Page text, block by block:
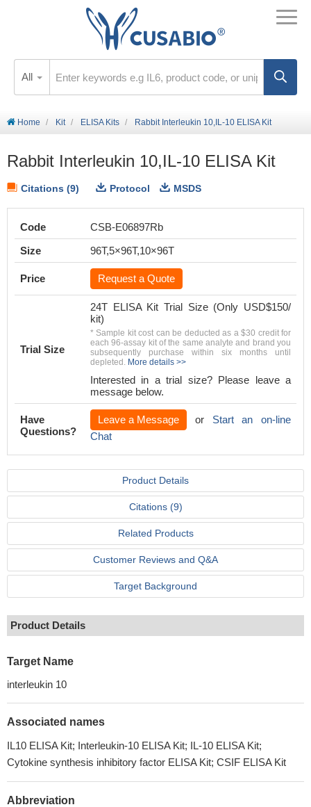
All
Home Kit ELISA Kits Rabbit Interleukin 10,IL-10 ELISA Kit
Rabbit Interleukin 10,IL-10 ELISA Kit
Citations (9) Protocol MSDS
Code
CSB-E06897Rb
Size
96T,5×96T,10×96T
Price Request a Quote
Trial Size
24T ELISA Kit Trial Size (Only USD$150/
kit)
* Sample kit cost can be deducted as a $30 credit for
each 96-assay kit of the same analyte and brand you
subsequently purchase within six months until
depleted. More details >>
Interested in a trial size? Please leave a
message below.
Have
Questions?
Leave a Message or Start an on-line
Chat
Product Details
Citations (9)
Related Products
Customer Reviews and Q&A
Target Background
Product Details
Target Name
interleukin 10
Associated names
IL10 ELISA Kit; Interleukin-10 ELISA Kit; IL-10 ELISA Kit;
Cytokine synthesis inhibitory factor ELISA Kit; CSIF ELISA Kit
Abbreviation